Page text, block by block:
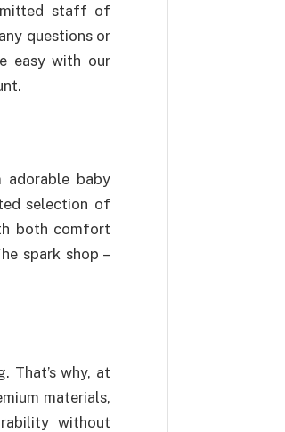
staff of
questions or
easy with our
adorable baby
selection of
both comfort
spark shop –
That’s why, at
materials,
without